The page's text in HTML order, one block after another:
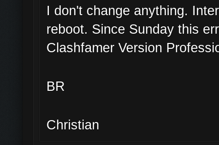
I don't change anything.
reboot. Since Sunday this
Clashfamer Version
BR
Christian